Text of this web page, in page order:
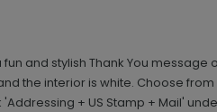
and stylish Thank You
the interior is white. Choose
+ US Stamp + Mail'